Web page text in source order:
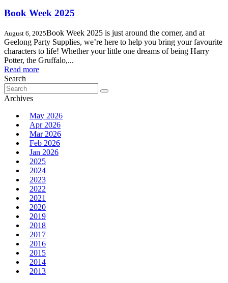
Book Week 2025
August 6, 2025Book Week 2025 is just around the corner, and at
Geelong Party Supplies, we’re here to help you bring your favourite
characters to life! Whether your little one dreams of being Harry
Potter, the Gruffalo,...
Read more
Search
Search
for:
Archives
May 2026
Apr 2026
Mar 2026
Feb 2026
Jan 2026
2025
2024
2023
2022
2021
2020
2019
2018
2017
2016
2015
2014
2013